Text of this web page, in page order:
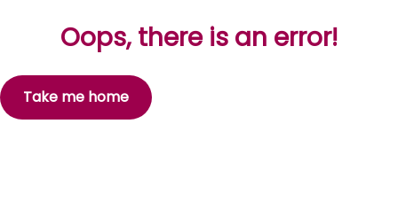
Oops, there is an error!
Take me home